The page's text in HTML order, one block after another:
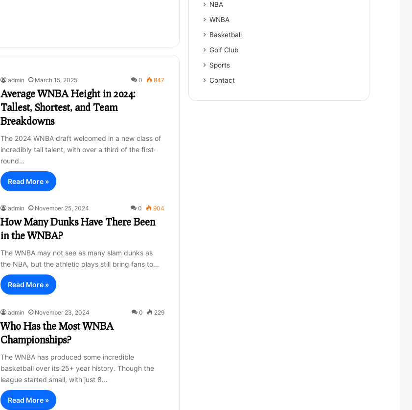
admin March 15, 2025 0 847
Average WNBA Height in 2024:
Tallest, Shortest, and Team
Breakdowns
The 2024 WNBA draft welcomed in a new class of
incredibly tall talent, with over a third of the first-
round…
Read More »
admin November 25, 2024 0 904
How Many Dunks Have There Been
in the WNBA?
The WNBA may not see as many slam dunks as
the NBA, but the athletic plays still bring fans to…
Read More »
admin November 23, 2024 0 229
Who Has the Most WNBA
Championships?
The WNBA has produced some incredible
basketball over its 25+ year history. Though the
league started small, with just 8…
Read More »
NBA
WNBA
Basketball
Golf Club
Sports
Contact